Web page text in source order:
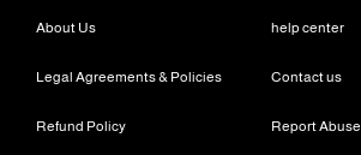
About Us
Legal Agreements & Policies
Refund Policy
help center
Contact us
Report Abuse